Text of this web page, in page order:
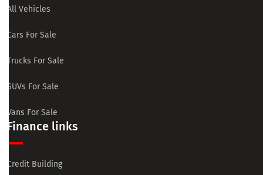
All Vehicles
Cars For Sale
Trucks For Sale
SUVs For Sale
Vans For Sale
Finance links
Credit Building